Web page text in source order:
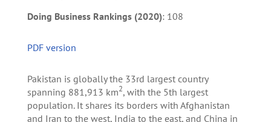
Doing Business Rankings (2020): 108
PDF version
Pakistan is globally the 33rd largest country
spanning 881,913 km2, with the 5th largest
population. It shares its borders with Afghanistan
and Iran to the west, India to the east, and China in